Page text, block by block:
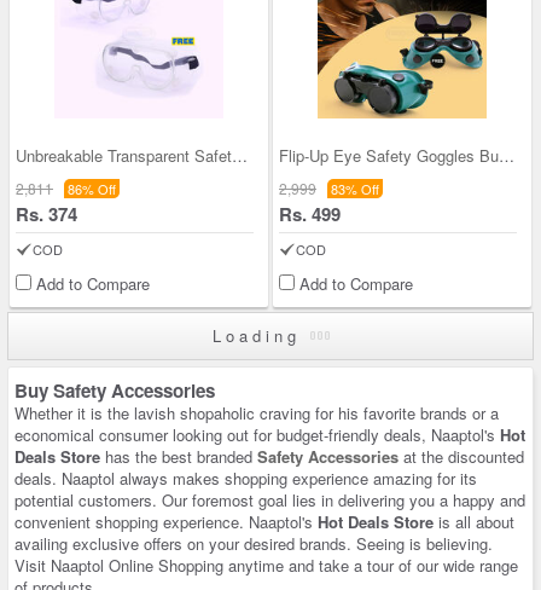
Unbreakable Transparent Safety Goggles With Adjus
2,811 86% Off
Rs. 374
COD
Add to Compare
Flip-Up Eye Safety Goggles Buy 1 Get 1 Free (2FLG
2,999 83% Off
Rs. 499
COD
Add to Compare
Loading
Buy Safety Accessories
Whether it is the lavish shopaholic craving for his favorite brands or a
economical consumer looking out for budget-friendly deals, Naaptol's Hot
Deals Store has the best branded Safety Accessories at the discounted
deals. Naaptol always makes shopping experience amazing for its
potential customers. Our foremost goal lies in delivering you a happy and
convenient shopping experience. Naaptol's Hot Deals Store is all about
availing exclusive offers on your desired brands. Seeing is believing.
Visit Naaptol Online Shopping anytime and take a tour of our wide range